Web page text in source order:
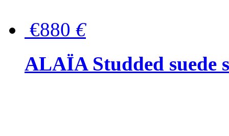
€880 €
ALAÏA Studded suede